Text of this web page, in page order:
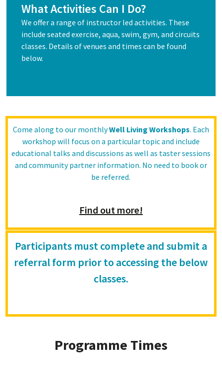
What Activities Can I Do?
We offer a range of instructor led activities. These
include seated exercise, aqua, swim, gym, and circuits
classes. Details of venues and times can be found
below.
Come along to our monthlyWell Living Workshops. Each
workshop will focus on a particular topic and include
educational talks and discussions as well as taster sessions
and community partner information. No need to book or
be referred.
Find out more!
Participants must complete and submit a
referral form prior to accessing the below
classes.
Programme Times